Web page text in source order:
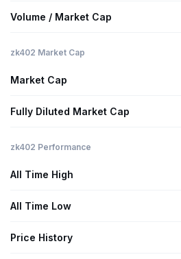
Volume / Market Cap
zk402 Market Cap
Market Cap
Fully Diluted Market Cap
zk402 Performance
All Time High
All Time Low
Price History